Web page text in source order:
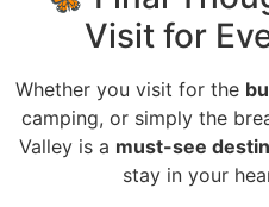
Visit for
Whether you visit for the
camping, or simply the
Valley is a must-see
stay in your